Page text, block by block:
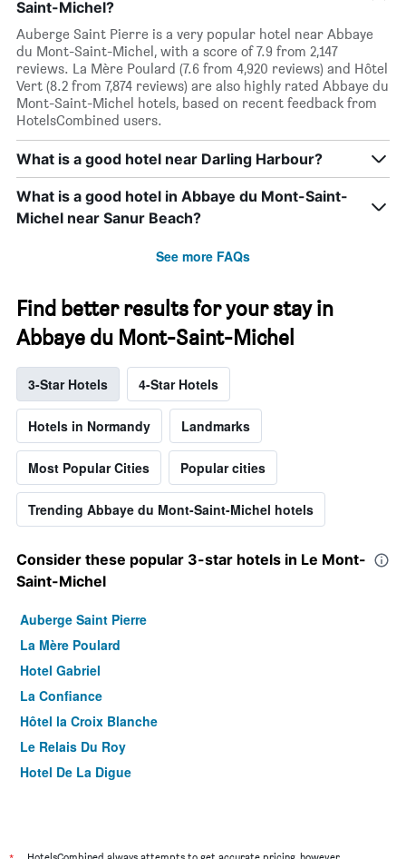
Saint-Michel?
Auberge Saint Pierre is a very popular hotel near Abbaye
du Mont-Saint-Michel, with a score of 7.9 from 2,147
reviews. La Mère Poulard (7.6 from 4,920 reviews) and Hôtel
Vert (8.2 from 7,874 reviews) are also highly rated Abbaye du
Mont-Saint-Michel hotels, based on recent feedback from
HotelsCombined users.
What is a good hotel near Darling Harbour?
What is a good hotel in Abbaye du Mont-Saint-
Michel near Sanur Beach?
See more FAQs
Find better results for your stay in
Abbaye du Mont-Saint-Michel
3-Star Hotels 4-Star Hotels
Hotels in Normandy Landmarks
Most Popular Cities Popular cities
Trending Abbaye du Mont-Saint-Michel hotels
Consider these popular 3-star hotels in Le Mont-
Saint-Michel
Auberge Saint Pierre
La Mère Poulard
Hotel Gabriel
La Confiance
Hôtel la Croix Blanche
Le Relais Du Roy
Hotel De La Digue